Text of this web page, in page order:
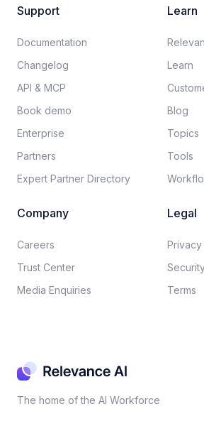
The home of the AI Workforce
Support
Documentation​
Changelog
API & MCP
Book demo
Enterprise
Partners
Expert Partner Directory
Learn
Learn
Blog
Topics
Tools
Company
Careers​
Trust Center
Media Enquiries
Legal
Terms